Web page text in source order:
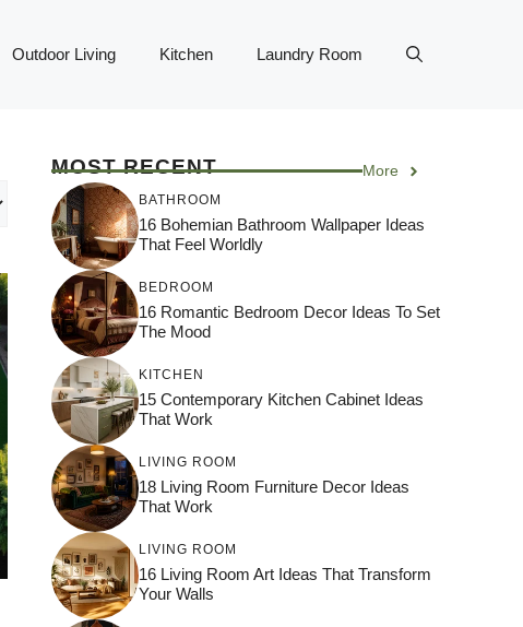
Outdoor Living Kitchen Laundry Room
MOST RECENT More
BATHROOM
16 Bohemian Bathroom Wallpaper Ideas
That Feel Worldly
BEDROOM
16 Romantic Bedroom Decor Ideas To Set
The Mood
KITCHEN
15 Contemporary Kitchen Cabinet Ideas
That Work
LIVING ROOM
18 Living Room Furniture Decor Ideas
That Work
LIVING ROOM
16 Living Room Art Ideas That Transform
Your Walls